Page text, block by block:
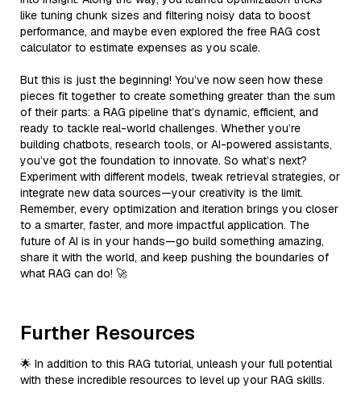
like tuning chunk sizes and filtering noisy data to boost
performance, and maybe even explored the free RAG cost
calculator to estimate expenses as you scale.
But this is just the beginning! You’ve now seen how these
pieces fit together to create something greater than the sum
of their parts: a RAG pipeline that’s dynamic, efficient, and
ready to tackle real-world challenges. Whether you’re
building chatbots, research tools, or AI-powered assistants,
you’ve got the foundation to innovate. So what’s next?
Experiment with different models, tweak retrieval strategies, or
integrate new data sources—your creativity is the limit.
Remember, every optimization and iteration brings you closer
to a smarter, faster, and more impactful application. The
future of AI is in your hands—go build something amazing,
share it with the world, and keep pushing the boundaries of
what RAG can do! 🚀
Further Resources
🌟 In addition to this RAG tutorial, unleash your full potential
with these incredible resources to level up your RAG skills.